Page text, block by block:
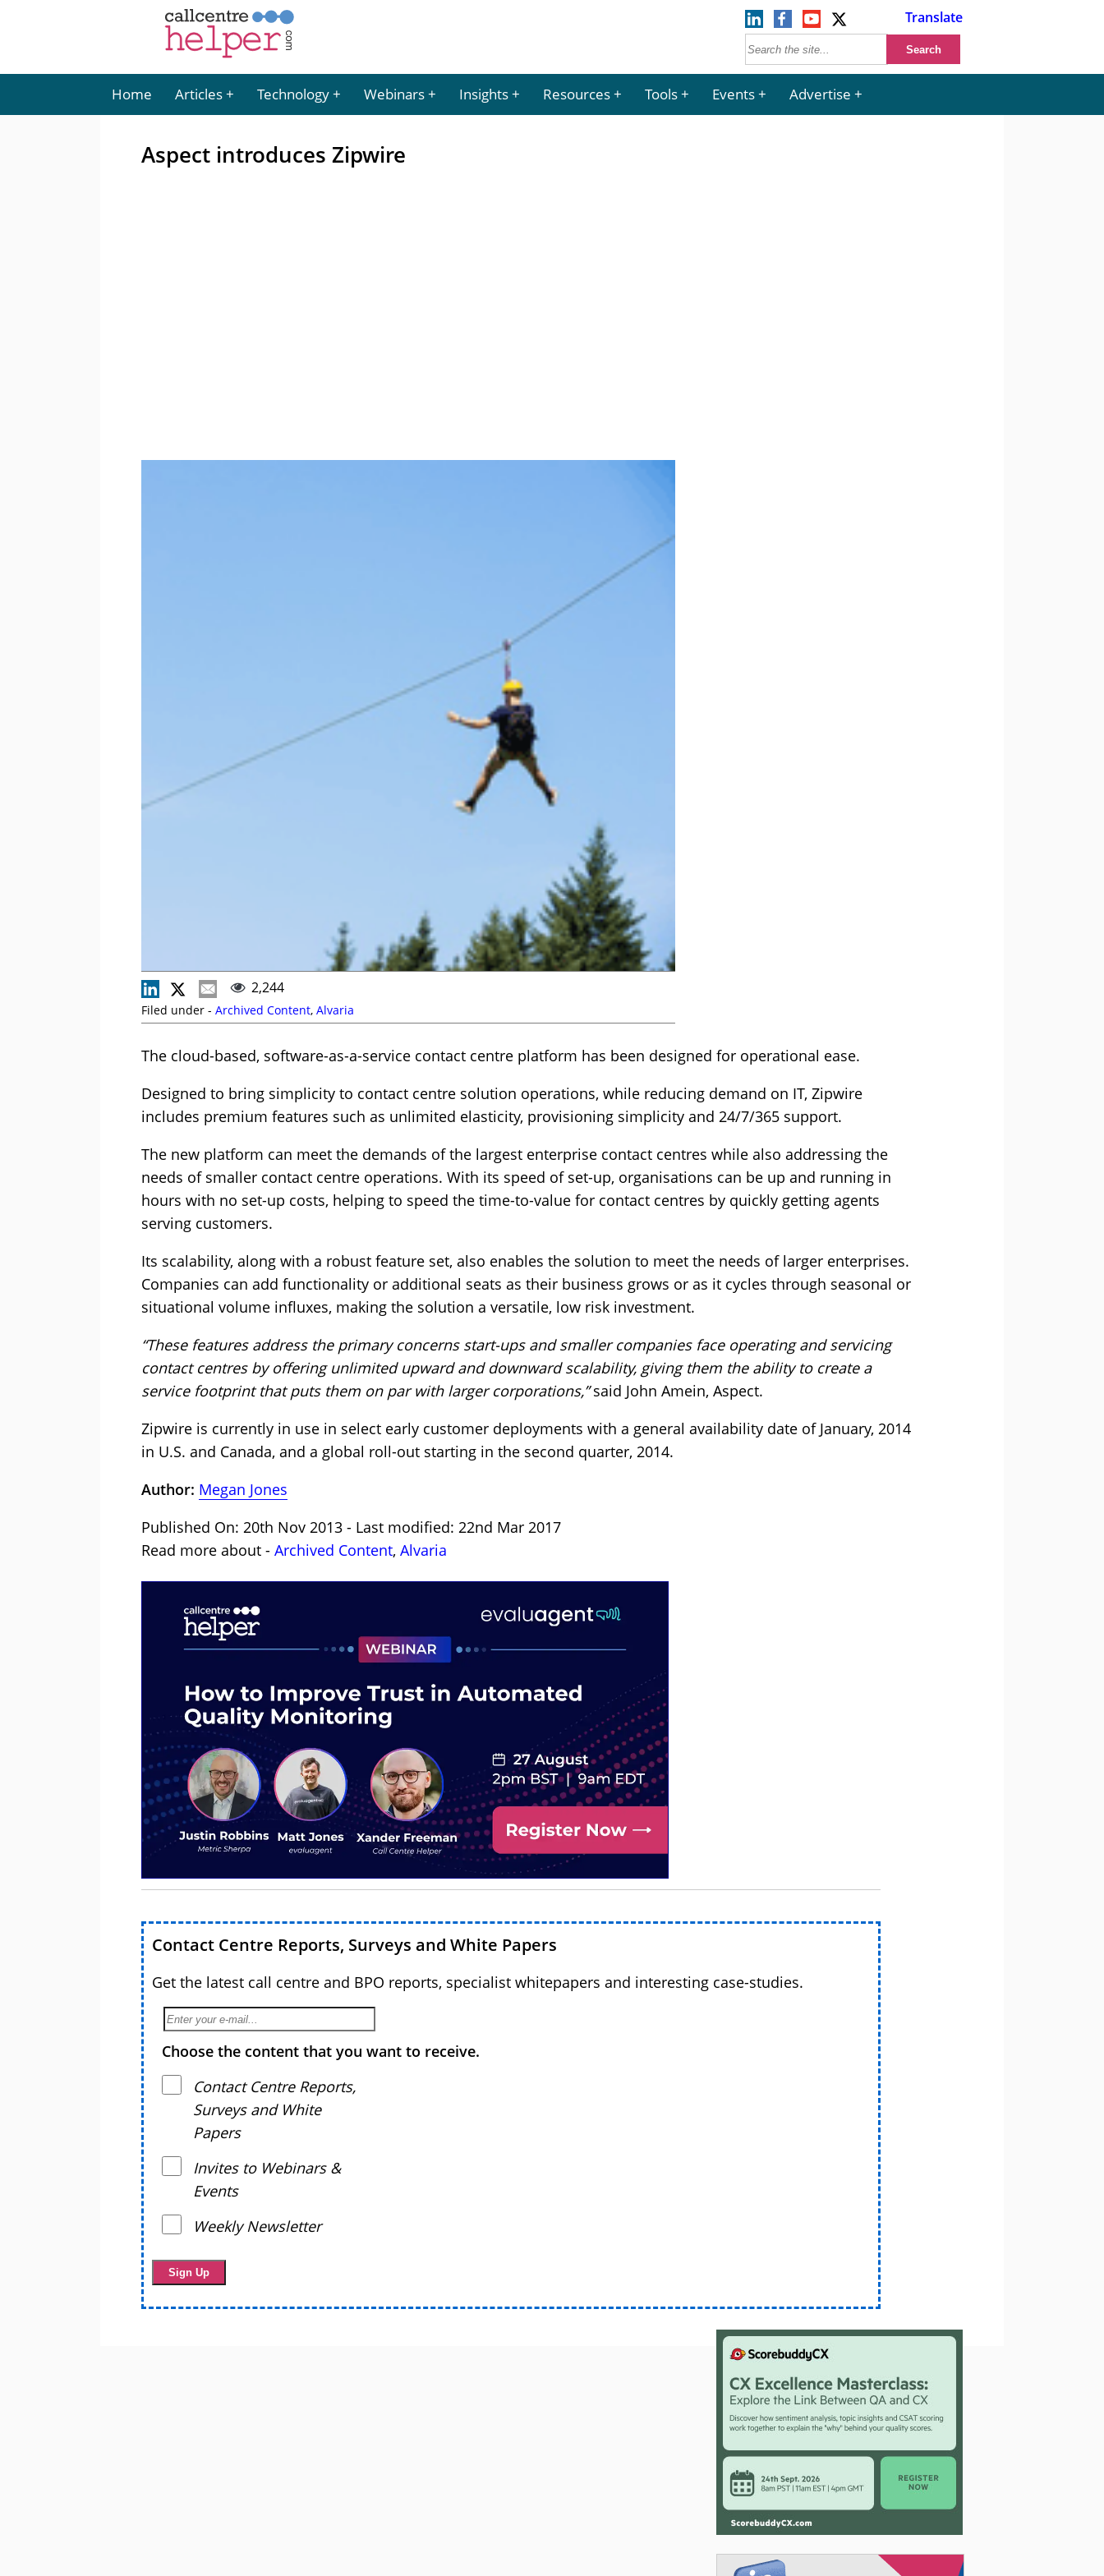
Translate
Home Articles Technology Webinars Insights Resources Tools Events Advertise
Aspect introduces Zipwire
2,244
Filed under - Archived Content, Alvaria
The cloud-based, software-as-a-service contact centre platform has been designed for operational ease.
Designed to bring simplicity to contact centre solution operations, while reducing demand on IT, Zipwire
includes premium features such as unlimited elasticity, provisioning simplicity and 24/7/365 support.
The new platform can meet the demands of the largest enterprise contact centres while also addressing the
needs of smaller contact centre operations. With its speed of set-up, organisations can be up and running in
hours with no set-up costs, helping to speed the time-to-value for contact centres by quickly getting agents
serving customers.
Its scalability, along with a robust feature set, also enables the solution to meet the needs of larger enterprises.
Companies can add functionality or additional seats as their business grows or as it cycles through seasonal or
situational volume influxes, making the solution a versatile, low risk investment.
“These features address the primary concerns start-ups and smaller companies face operating and servicing
contact centres by offering unlimited upward and downward scalability, giving them the ability to create a
service footprint that puts them on par with larger corporations,”said John Amein, Aspect.
Zipwire is currently in use in select early customer deployments with a general availability date of January, 2014
in U.S. and Canada, and a global roll-out starting in the second quarter, 2014.
Author: Megan Jones
Published On: 20th Nov 2013 - Last modified: 22nd Mar 2017
Read more about - Archived Content, Alvaria
Contact Centre Reports, Surveys and White Papers
Get the latest call centre and BPO reports, specialist whitepapers and interesting case-studies.
Choose the content that you want to receive.
Contact Centre Reports,
Surveys and White
Papers
Invites to Webinars &
Events
Weekly Newsletter